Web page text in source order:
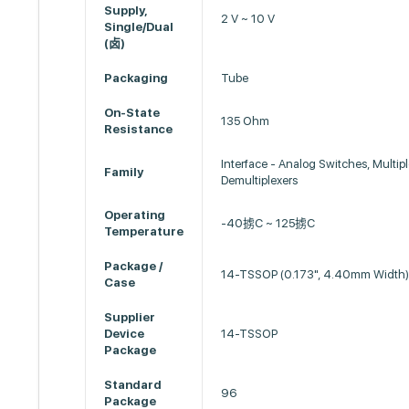
Supply,
Single/Dual
(卤)
2 V ~ 10 V
Packaging Tube
On-State
Resistance
135 Ohm
Family
Interface - Analog Switches,
Demultiplexers
Operating
Temperature
-40掳C ~ 125掳C
Package /
Case
14-TSSOP (0.173", 4.40mm Width)
Supplier
Device
Package
14-TSSOP
Standard
Package
96